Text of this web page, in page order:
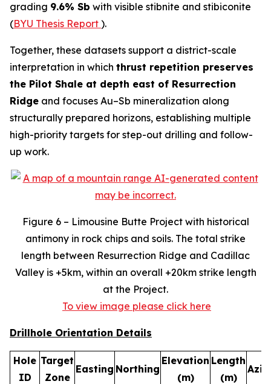
grading 9.6% Sb with visible stibnite and stibiconite
(BYU Thesis Report ).
Together, these datasets support a district-scale
interpretation in which thrust repetition preserves
the Pilot Shale at depth east of Resurrection
Ridge and focuses Au–Sb mineralization along
structurally prepared horizons, establishing multiple
high-priority targets for step-out drilling and follow-
up work.
Figure 6 – Limousine Butte Project with historical
antimony in rock chips and soils. The total strike
length between Resurrection Ridge and Cadillac
Valley is +5km, within an overall +20km strike length
at the Project.
To view image please click here
Drillhole Orientation Details
Hole
ID
Target
Zone
Easting Northing
Elevation
(m)
Length
(m)